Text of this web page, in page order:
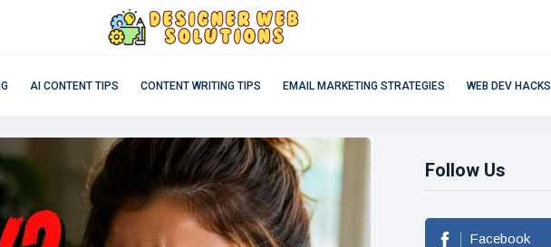
AI CONTENT TIPS CONTENT WRITING TIPS EMAIL MARKETING STRATEGIES WEB DEV HACKS
Follow Us
Facebook